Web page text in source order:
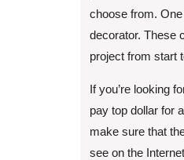
choose from.
decorator. These
project from start
If you’re looking
pay top dollar for
make sure that
see on the